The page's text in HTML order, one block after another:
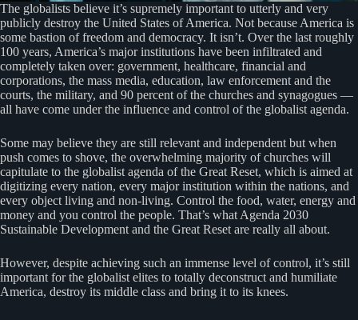
The globalists believe it’s supremely important to utterly and very
publicly destroy the United States of America. Not because America is
some bastion of freedom and democracy. It isn’t. Over the last roughly
100 years, America’s major institutions have been infiltrated and
completely taken over: government, healthcare, financial and
corporations, the mass media, education, law enforcement and the
courts, the military, and 90 percent of the churches and synagogues —
all have come under the influence and control of the globalist agenda.
Some may believe they are still relevant and independent but when
push comes to shove, the overwhelming majority of churches will
capitulate to the globalist agenda of the Great Reset, which is aimed at
digitizing every nation, every major institution within the nations, and
every object living and non-living. Control the food, water, energy and
money and you control the people. That’s what Agenda 2030
Sustainable Development and the Great Reset are really all about.
However, despite achieving such an immense level of control, it’s still
important for the globalist elites to totally deconstruct and humiliate
America, destroy its middle class and bring it to its knees.